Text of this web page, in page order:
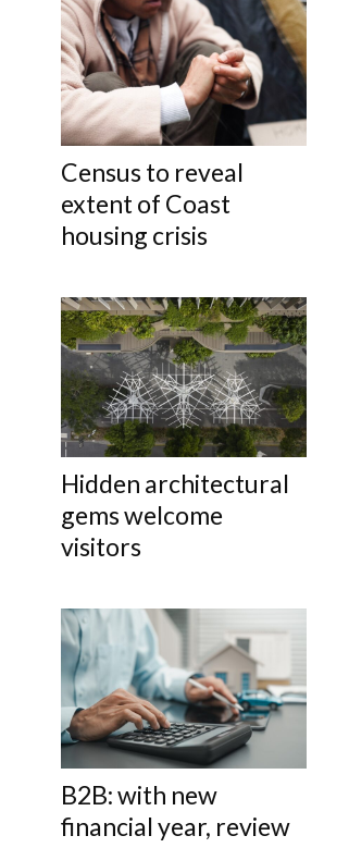
Census to reveal
extent of Coast
housing crisis
Hidden architectural
gems welcome
visitors
B2B: with new
financial year, review